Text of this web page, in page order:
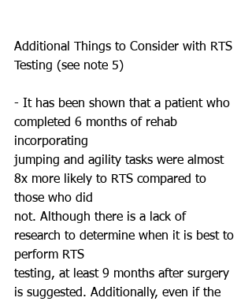
Additional Things to Consider with RTS
Testing (see note 5)
- It has been shown that a patient who
completed 6 months of rehab
incorporating
jumping and agility tasks were almost
8x more likely to RTS compared to
those who did
not. Although there is a lack of
research to determine when it is best to
perform RTS
testing, at least 9 months after surgery
is suggested. Additionally, even if the